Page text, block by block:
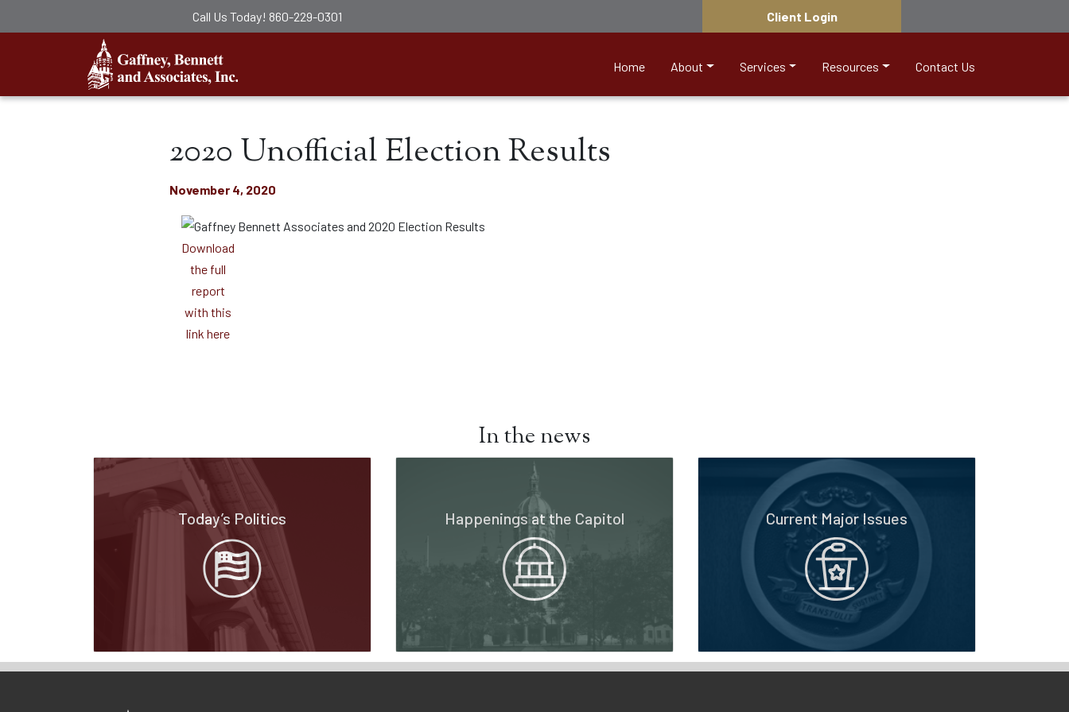
Call Us Today! 860-229-0301 Client Login
Home About Services Resources Contact Us
2020 Unofficial Election Results
November 4, 2020
Download
the full
report
with this
link here
In the news
Today’s Politics Happenings at the Capitol Current Major Issues